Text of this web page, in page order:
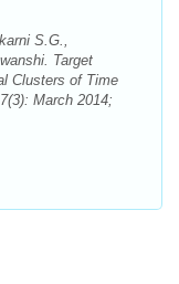
S.G.,
Target
Clusters of Time
March 2014;